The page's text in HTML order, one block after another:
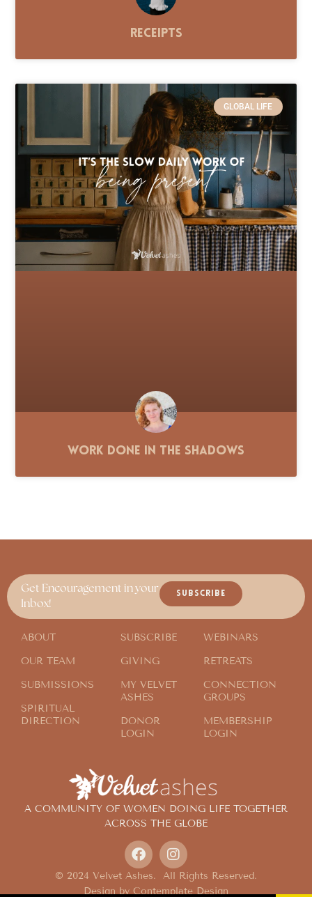
Receipts
GLOBAL LIFE
Work Done in the Shadows
A COMMUNITY OF WOMEN DOING LIFE TOGETHER
ACROSS THE GLOBE
© 2024 Velvet Ashes. All Rights Reserved.
Design by Contemplate Design
Get Encouragement in your
Inbox!
SUBSCRIBE
ABOUT
OUR TEAM
SUBMISSIONS
SPIRITUAL
DIRECTION
SUBSCRIBE
GIVING
MY VELVET
ASHES
DONOR
LOGIN
WEBINARS
RETREATS
CONNECTION
GROUPS
MEMBERSHIP
LOGIN